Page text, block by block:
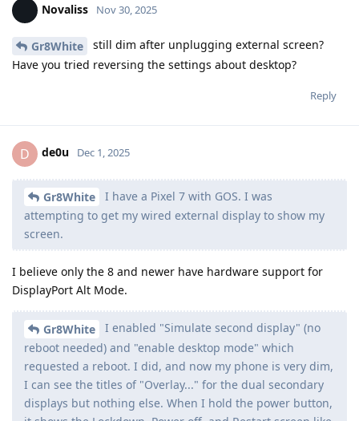
Novaliss Nov 30, 2025
Gr8White
still dim after unplugging external screen?
Have you tried reversing the settings about desktop?
Reply
D de0u Dec 1, 2025
Gr8White
I have a Pixel 7 with GOS. I was
attempting to get my wired external display to show my
screen.
I believe only the 8 and newer have hardware support for
DisplayPort Alt Mode.
Gr8White
I enabled "Simulate second display" (no
reboot needed) and "enable desktop mode" which
requested a reboot. I did, and now my phone is very dim,
I can see the titles of "Overlay..." for the dual secondary
displays but nothing else. When I hold the power button,